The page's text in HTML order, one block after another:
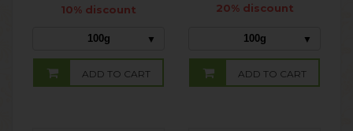
10% discount
100g
ADD TO CART
20% discount
100g
ADD TO CART